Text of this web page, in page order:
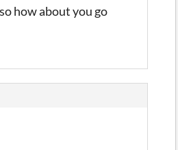
how about you go